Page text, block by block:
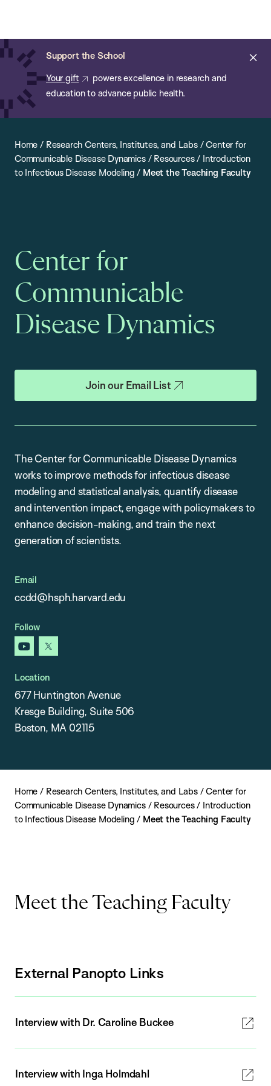
main
content
Support the School
Your gift
powers excellence in research and
education to advance public health.
of
Public
Health
Home / Research Centers, Institutes, and Labs/Center for
Communicable Disease Dynamics/ Resources/ Introduction
to Infectious Disease Modeling / Meet the Teaching Faculty
Center for
Communicable
Disease Dynamics
Join our Email List
The Center for Communicable Disease Dynamics
works to improve methods for infectious disease
modeling and statistical analysis, quantify disease
and intervention impact, engage with policymakers to
enhance decision-making, and train the next
generation of scientists.
Email
ccdd@hsph.harvard.edu
Follow
youtube
x
Location
677 Huntington Avenue
Kresge Building, Suite 506
Boston, MA 02115
Home / Research Centers, Institutes, and Labs/Center for
Communicable Disease Dynamics/ Resources/ Introduction
to Infectious Disease Modeling / Meet the Teaching Faculty
Meet the Teaching Faculty
External Panopto Links
Interview with Dr. Caroline Buckee
Interview with Inga Holmdahl